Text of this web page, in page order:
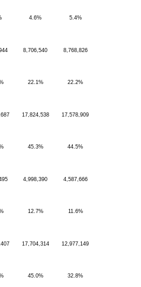
4.6% 5.4%
8,706,540 8,768,826
22.1% 22.2%
17,824,538 17,578,909
45.3% 44.5%
4,998,390 4,587,666
12.7% 11.6%
17,704,314 12,977,149
45.0% 32.8%